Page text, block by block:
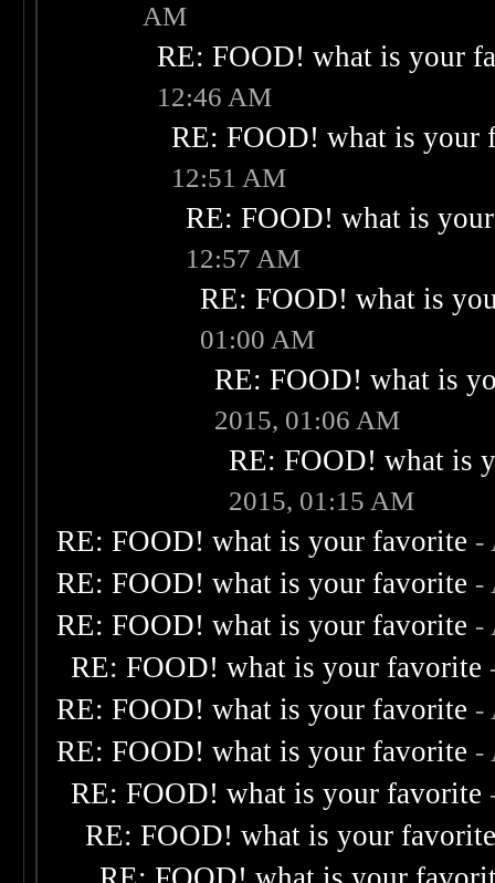
AM
RE: FOOD! what is your
12:46 AM
RE: FOOD! what is your
12:51 AM
RE: FOOD! what is
12:57 AM
RE: FOOD! what is
01:00 AM
RE: FOOD! what is
2015, 01:06 AM
RE: FOOD! what is
2015, 01:15 AM
RE: FOOD! what is your favorite -
RE: FOOD! what is your favorite -
RE: FOOD! what is your favorite -
RE: FOOD! what is your favorite
RE: FOOD! what is your favorite -
RE: FOOD! what is your favorite -
RE: FOOD! what is your favorite
RE: FOOD! what is your